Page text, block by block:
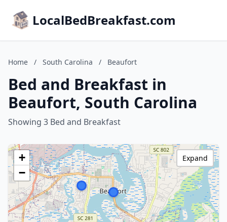
LocalBedBreakfast.com
Home / South Carolina / Beaufort
Bed and Breakfast in
Beaufort, South Carolina
Showing 3 Bed and Breakfast
+
−
Expand